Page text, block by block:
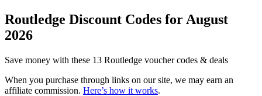
Routledge Discount Codes for August
2026
Save money with these 13 Routledge voucher codes & deals
When you purchase through links on our site, we may earn an
affiliate commission. Here’s how it works.